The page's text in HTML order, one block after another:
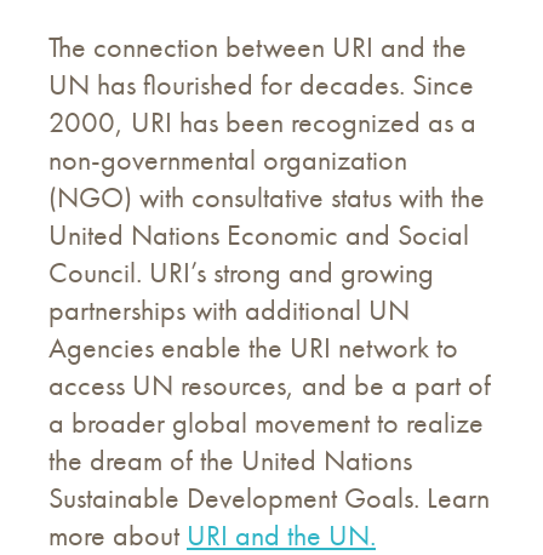
The connection between URI and the
UN has flourished for decades. Since
2000, URI has been recognized as a
non-governmental organization
(NGO) with consultative status with the
United Nations Economic and Social
Council. URI’s strong and growing
partnerships with additional UN
Agencies enable the URI network to
access UN resources, and be a part of
a broader global movement to realize
the dream of the United Nations
Sustainable Development Goals. Learn
more about URI and the UN.